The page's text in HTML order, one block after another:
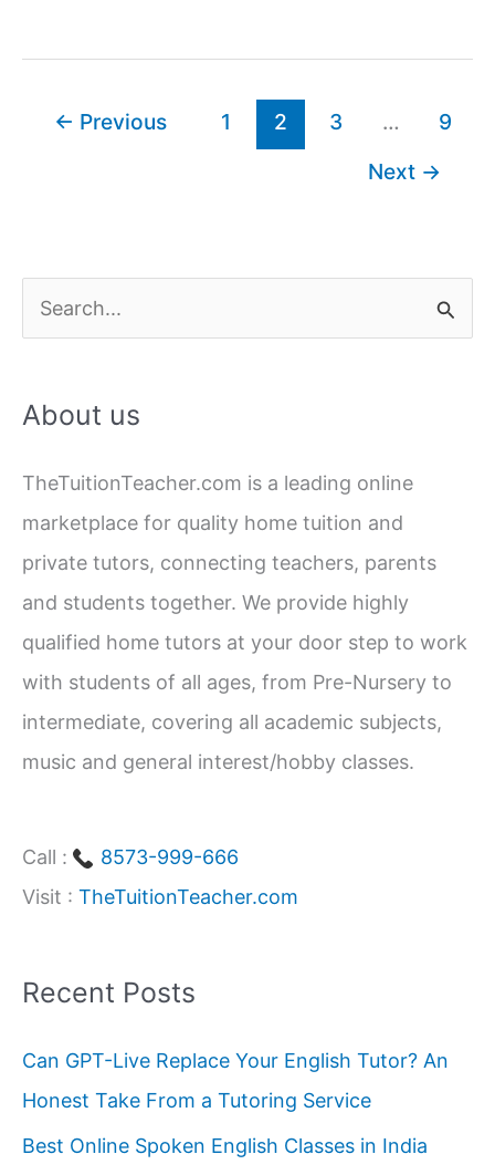
Courses
← Previous 1 2 3 …
9
Next →
e
r
h
f
o
r
:
About us
TheTuitionTeacher.com is a leading online
marketplace for quality home tuition and
private tutors, connecting teachers, parents
and students together. We provide highly
qualified home tutors at your door step to work
with students of all ages, from Pre-Nursery to
intermediate, covering all academic subjects,
music and general interest/hobby classes.
Call :
8573-999-666
Visit : TheTuitionTeacher.com
Recent Posts
Can GPT-Live Replace Your English Tutor? An
Honest Take From a Tutoring Service
Best Online Spoken English Classes in India